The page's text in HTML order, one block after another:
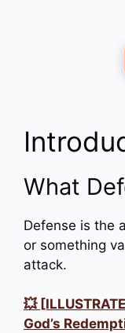
What
Defense is the
or something
attack.
💥
God’s